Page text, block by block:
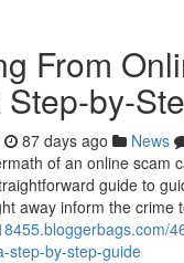
From
by-
87 days ago News
of an online scam
guide to
away inform the crime
step-by-step-guide